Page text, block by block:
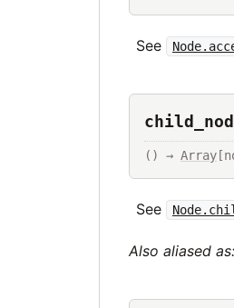
See
() → Array
See
Also aliased